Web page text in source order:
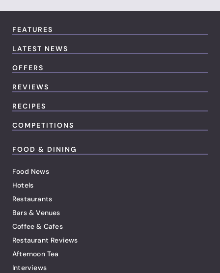
FEATURES
LATEST NEWS
OFFERS
REVIEWS
RECIPES
COMPETITIONS
FOOD & DINING
Food News
Hotels
Restaurants
Bars & Venues
Coffee & Cafes
Restaurant Reviews
Afternoon Tea
Interviews